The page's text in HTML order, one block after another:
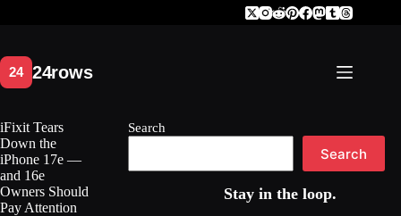
iFixit Tears
Down the
iPhone 17e —
and 16e
Owners Should
Pay Attention
Search
Search
Stay in the loop.